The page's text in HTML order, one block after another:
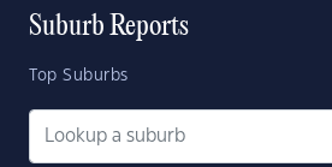
Suburb Reports
Top Suburbs